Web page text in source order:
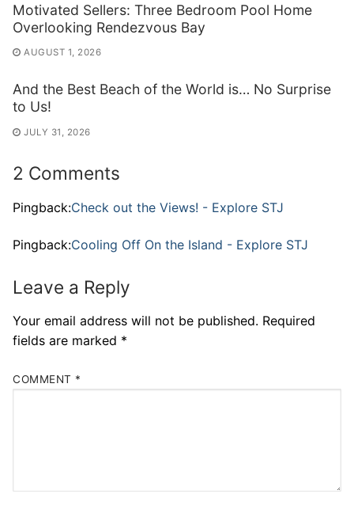
Motivated Sellers: Three Bedroom Pool Home
Overlooking Rendezvous Bay
AUGUST 1, 2026
And the Best Beach of the World is… No Surprise
to Us!
JULY 31, 2026
2 Comments
Pingback:Check out the Views! - Explore STJ
Pingback:Cooling Off On the Island - Explore STJ
Leave a Reply
Your email address will not be published. Required
fields are marked *
COMMENT *